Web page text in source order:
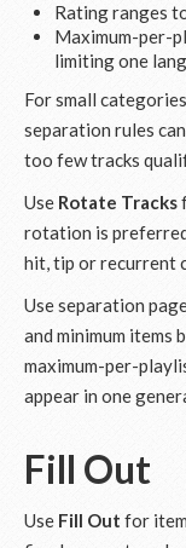
Rating ranges
Maximum-per-
limiting one
For small
separation rules
too few tracks
Use Rotate Tracks
rotation is
hit, tip or recurrent
Use separation
and minimum items
maximum-per-
appear in one
Fill Out
Use Fill Out for